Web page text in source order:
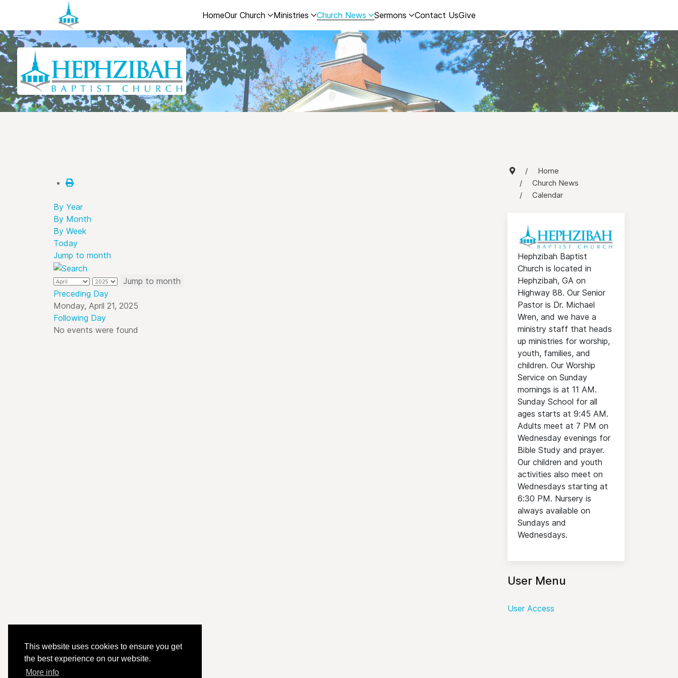
This website uses cookies to ensure you get
the best experience on our website.
More info
HomeOur Church Ministries Church News Sermons Contact UsGive
By Year
By Month
By Week
Today
Jump to month
Jump to month
Preceding Day
Monday, April 21, 2025
Following Day
No events were found
Home
Church News
Calendar
Hephzibah Baptist
Church is located in
Hephzibah, GA on
Highway 88. Our Senior
Pastor is Dr. Michael
Wren, and we have a
ministry staff that heads
up ministries for worship,
youth, families, and
children. Our Worship
Service on Sunday
mornings is at 11 AM.
Sunday School for all
ages starts at 9:45 AM.
Adults meet at 7 PM on
Wednesday evenings for
Bible Study and prayer.
Our children and youth
activities also meet on
Wednesdays starting at
6:30 PM. Nursery is
always available on
Sundays and
Wednesdays.
User Menu
User Access